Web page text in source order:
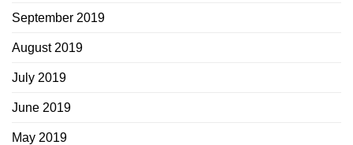
September 2019
August 2019
July 2019
June 2019
May 2019